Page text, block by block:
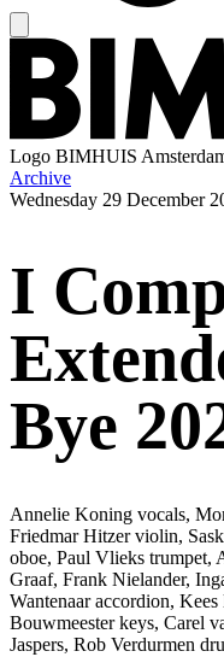
Logo BIMHUIS
Archive
Wednesday 29 December
I
Bye
Annelie Koning vocals,
Friedmar Hitzer violin,
oboe, Paul Vlieks trumpet,
Graaf, Frank Nielander,
Wantenaar accordion,
Bouwmeester keys, Carel
Jaspers, Rob Verdurmen